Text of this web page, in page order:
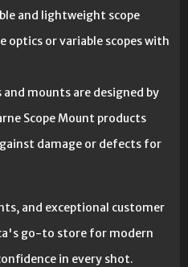
and lightweight scope
or variable scopes with
mounts are designed by
Scope Mount products
damage or defects for
and exceptional customer
go-to store for modern
in every shot.